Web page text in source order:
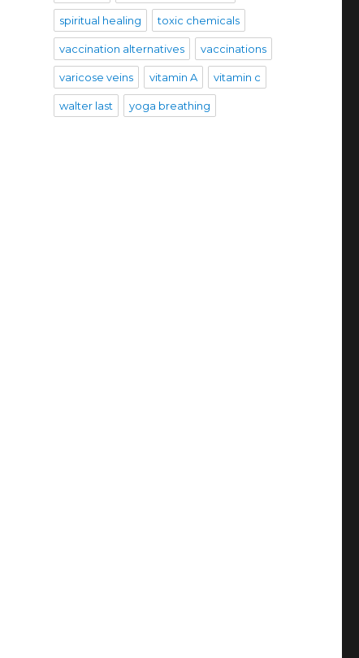
spiritual healing toxic chemicals
vaccination alternatives vaccinations
varicose veins vitamin A vitamin c
walter last yoga breathing